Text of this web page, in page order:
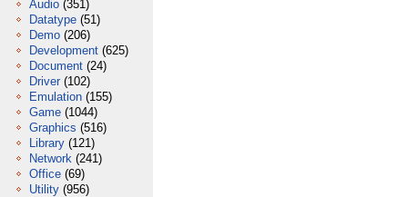
Audio (351)
Datatype (51)
Demo (206)
Development (625)
Document (24)
Driver (102)
Emulation (155)
Game (1044)
Graphics (516)
Library (121)
Network (241)
Office (69)
Utility (956)